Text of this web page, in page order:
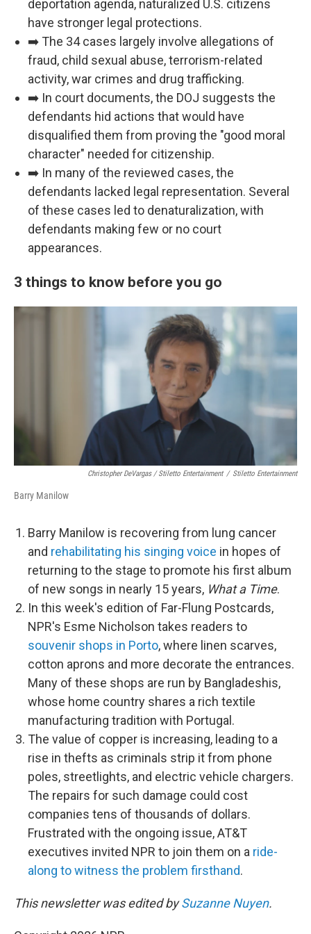
deportation agenda, naturalized U.S. citizens
have stronger legal protections.
➡️ The 34 cases largely involve allegations of
fraud, child sexual abuse, terrorism-related
activity, war crimes and drug trafficking.
➡️ In court documents, the DOJ suggests the
defendants hid actions that would have
disqualified them from proving the "good moral
character" needed for citizenship.
➡️ In many of the reviewed cases, the
defendants lacked legal representation. Several
of these cases led to denaturalization, with
defendants making few or no court
appearances.
3 things to know before you go
Christopher DeVargas / Stiletto Entertainment / Stiletto Entertainment
Barry Manilow
Barry Manilow is recovering from lung cancer
and rehabilitating his singing voice in hopes of
returning to the stage to promote his first album
of new songs in nearly 15 years, What a Time.
In this week's edition of Far-Flung Postcards,
NPR's Esme Nicholson takes readers to
souvenir shops in Porto, where linen scarves,
cotton aprons and more decorate the entrances.
Many of these shops are run by Bangladeshis,
whose home country shares a rich textile
manufacturing tradition with Portugal.
The value of copper is increasing, leading to a
rise in thefts as criminals strip it from phone
poles, streetlights, and electric vehicle chargers.
The repairs for such damage could cost
companies tens of thousands of dollars.
Frustrated with the ongoing issue, AT&T
executives invited NPR to join them on a ride-
along to witness the problem firsthand.
This newsletter was edited bySuzanne Nuyen.